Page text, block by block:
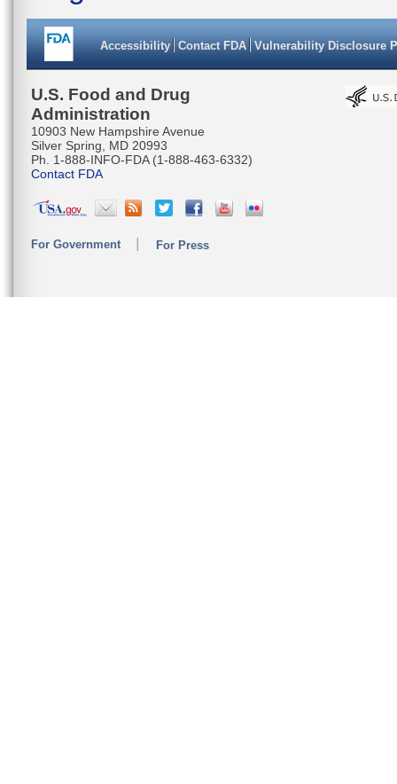
Accessibility Contact FDA Vulnerability Disclosure
U.S. Food and Drug
Administration
10903 New Hampshire Avenue
Silver Spring, MD 20993
Ph. 1-888-INFO-FDA (1-888-463-6332)
Contact FDA
For Government For Press